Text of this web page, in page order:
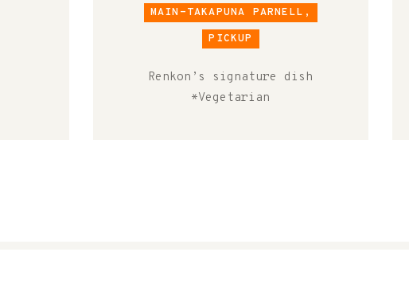
MAIN-TAKAPUNA PARNELL,
PICKUP
Renkon’s signature dish
*Vegetarian